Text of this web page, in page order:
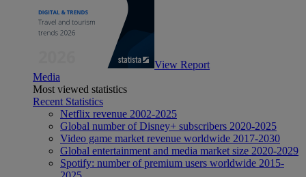
View Report
Media
Most viewed statistics
Recent Statistics
Netflix revenue 2002-2025
Global number of Disney+ subscribers 2020-2025
Video game market revenue worldwide 2017-2030
Global entertainment and media market size 2020-2029
Spotify: number of premium users worldwide 2015-